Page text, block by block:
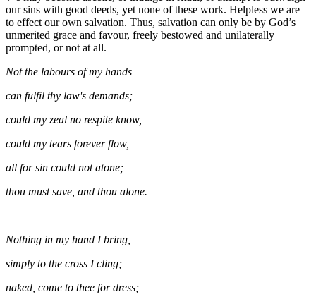
our sins with good deeds, yet none of these work. Helpless we are
to effect our own salvation. Thus, salvation can only be by God’s
unmerited grace and favour, freely bestowed and unilaterally
prompted, or not at all.
Not the labours of my hands
can fulfil thy law's demands;
could my zeal no respite know,
could my tears forever flow,
all for sin could not atone;
thou must save, and thou alone.
Nothing in my hand I bring,
simply to the cross I cling;
naked, come to thee for dress;